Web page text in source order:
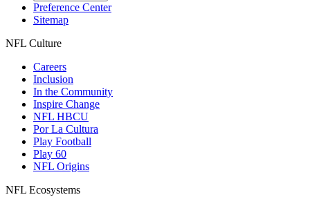
Preference Center
Sitemap
NFL Culture
Careers
Inclusion
In the Community
Inspire Change
NFL HBCU
Por La Cultura
Play Football
Play 60
NFL Origins
NFL Ecosystems